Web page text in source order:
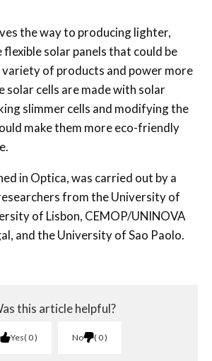
the way to producing lighter,
solar panels that could be
variety of products and power more
solar cells are made with solar
slimmer cells and modifying the
make them more eco-friendly
in Optica, was carried out by a
from the University of
of Lisbon, CEMOP/UNINOVA
and the University of Sao Paolo.
this article helpful?
Yes 0 No 0